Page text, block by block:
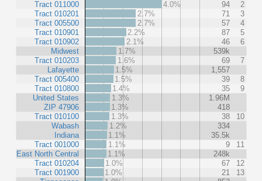
Tract 011000
Tract 010201
Tract 005500
Tract 010901
Tract 010902
Midwest
Tract 010203
Lafayette
Tract 005400
Tract 010800
United States
ZIP 47906
Tract 010100
Wabash
Indiana
Tract 001000
East North Central
Tract 010204
Tract 001900
4.0%
94
2
2.7%
71
3
2.7%
57
4
2.2%
87
5
2.1%
46
6
1.7%
539k
1.6%
69
7
1.5%
1,557
1.5%
39
8
1.4%
35
9
1.3%
1.96M
1.3%
418
1.3%
38
10
1.2%
334
1.1%
35.5k
1.1%
9
11
1.1%
248k
1.0%
67
12
1.0%
21
13